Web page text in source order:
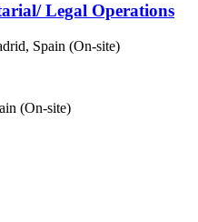
Legal Operations
Spain (On-site)
(On-site)